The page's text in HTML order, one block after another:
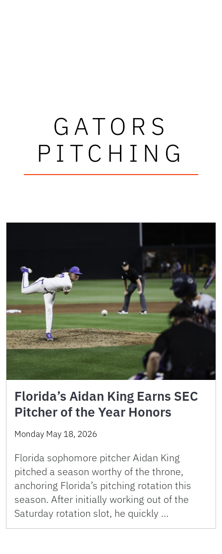
GATORS
PITCHING
Florida’s Aidan King Earns SEC
Pitcher of the Year Honors
Monday May 18, 2026
Florida sophomore pitcher Aidan King
pitched a season worthy of the throne,
anchoring Florida’s pitching rotation this
season. After initially working out of the
Saturday rotation slot, he quickly …